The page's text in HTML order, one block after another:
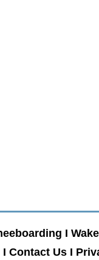
I
I Contact Us I